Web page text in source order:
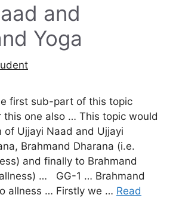
and
Yoga
first sub-part of this topic
this one also … This topic would
of Ujjayi Naad and Ujjayi
Brahmand Dharana (i.e.
and finally to Brahmand
… GG-1 … Brahmand
allness … Firstly we … Read